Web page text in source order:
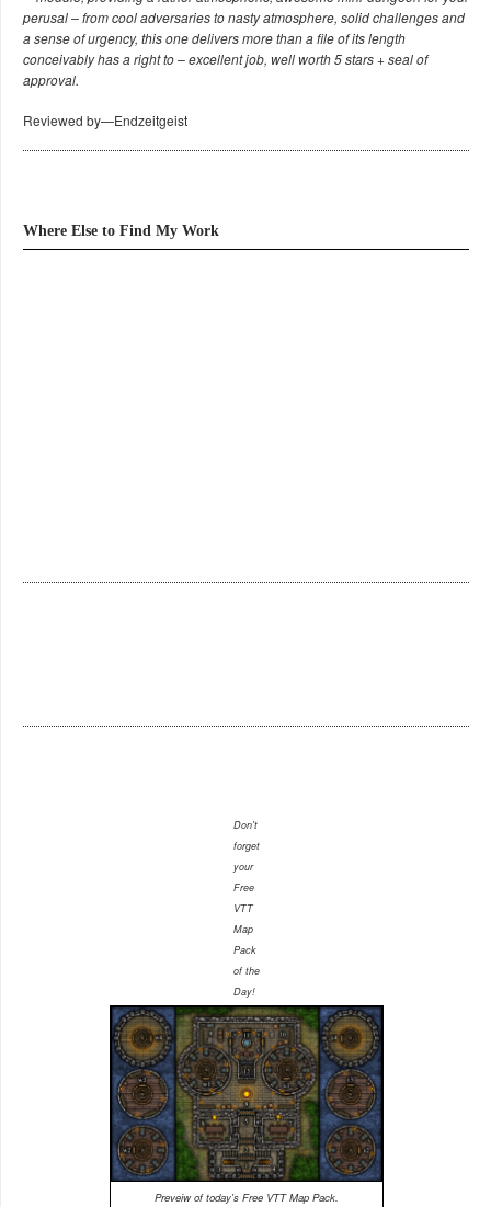
perusal – from cool adversaries to nasty atmosphere, solid challenges and
a sense of urgency, this one delivers more than a file of its length
conceivably has a right to – excellent job, well worth 5 stars + seal of
approval.
Reviewed by—Endzeitgeist
Where Else to Find My Work
Don't
forget
your
Free
VTT
Map
Pack
of the
Day!
Preveiw of today's Free VTT Map Pack.